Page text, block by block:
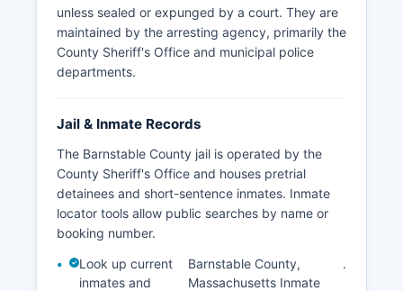
unless sealed or expunged by a court. They are
maintained by the arresting agency, primarily the
County Sheriff's Office and municipal police
departments.
Jail & Inmate Records
The Barnstable County jail is operated by the
County Sheriff's Office and houses pretrial
detainees and short-sentence inmates. Inmate
locator tools allow public searches by name or
booking number.
Look up current
inmates and
Barnstable County,
Massachusetts Inmate
.